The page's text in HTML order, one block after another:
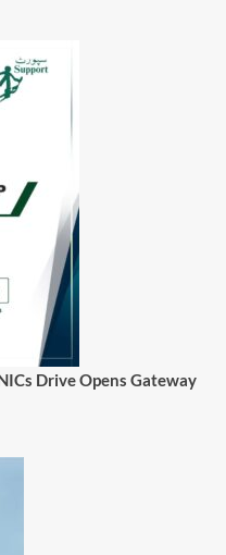
Drive Opens Gateway